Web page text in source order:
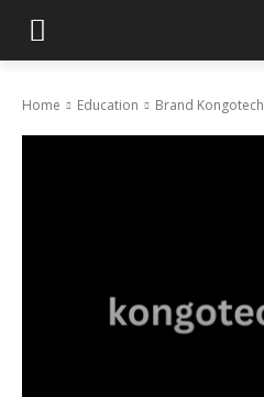
Home Education Brand Kongotech